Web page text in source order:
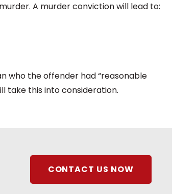
A murder conviction will lead to:
who the offender had “reasonable
take this into consideration.
CONTACT US NOW